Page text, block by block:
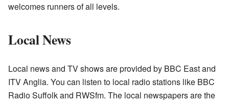
welcomes runners of all levels.
Local News
Local news and TV shows are provided by BBC East and
ITV Anglia. You can listen to local radio stations like BBC
Radio Suffolk and RWSfm. The local newspapers are the